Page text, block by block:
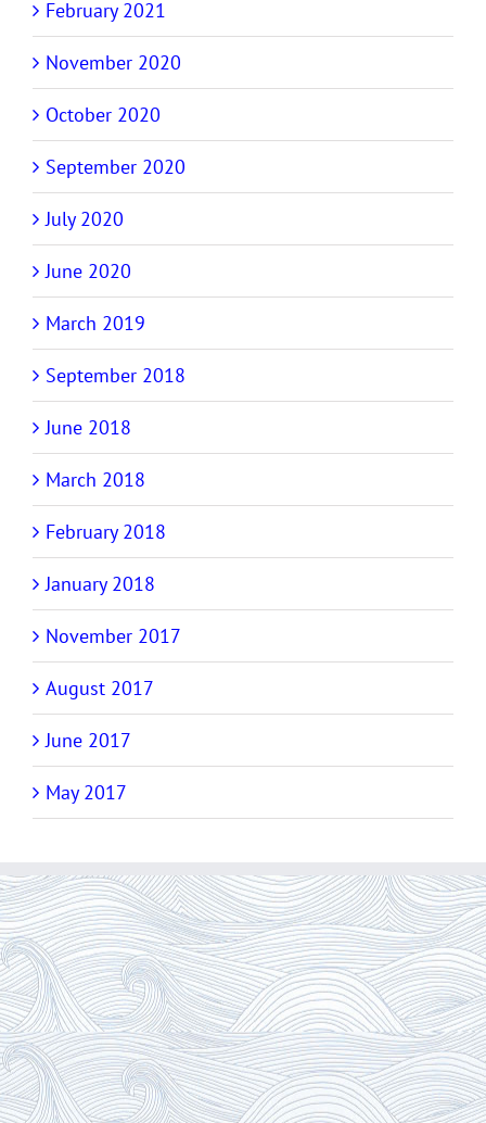
February 2021
November 2020
October 2020
September 2020
July 2020
June 2020
March 2019
September 2018
June 2018
March 2018
February 2018
January 2018
November 2017
August 2017
June 2017
May 2017